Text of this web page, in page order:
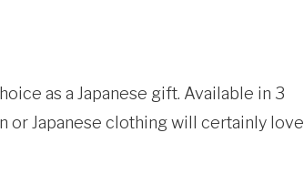
as a Japanese gift. Available in 3
or Japanese clothing will certainly love